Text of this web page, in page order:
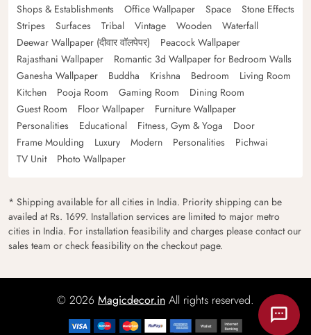
Shops & Establishments
Office Wallpaper Space
Stone Effects
Stripes
Surfaces Tribal Vintage Wooden
Waterfall
Deewar Wallpaper (दीवार वॉलपेपर)
Peacock Wallpaper
Rajasthani Wallpaper
Romantic 3d Wallpaper for Bedroom Walls
Ganesha Wallpaper
Buddha Krishna Bedroom
Living Room
Kitchen
Pooja Room Gaming Room
Dining Room
Guest Room
Floor Wallpaper
Furniture Wallpaper
Personalities
Educational Fitness, Gym & Yoga
Door
Frame Moulding
Luxury Modern Personalities
Pichwai
TV Unit
Photo Wallpaper
* Shipping available for all cities in India. Priority shipping can be
availed at Rs. 1699. Installation services are limited to major metro
cities in India. For installation feasibility and charges please contact our
sales team or check feasibility on the checkout page.
© 2026 Magicdecor.in All rights reserved.